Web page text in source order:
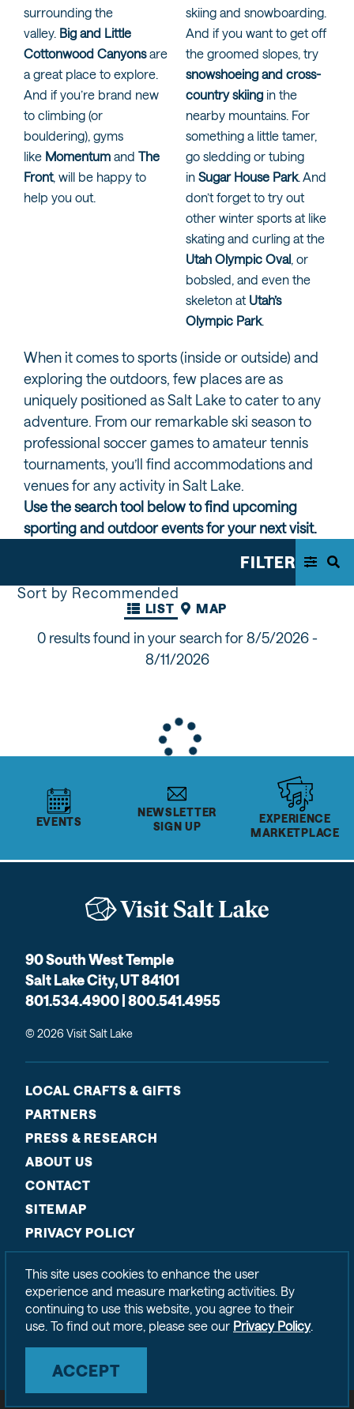
surrounding the
valley. Big and Little
Cottonwood Canyonsare
a great place to explore.
And if you’re brand new
to climbing (or
bouldering), gyms
like Momentum and The
Front, will be happy to
help you out.
skiing and snowboarding.
And if you want to get off
the groomed slopes, try
snowshoeing and cross-
country skiingin the
nearby mountains. For
something a little tamer,
go sledding or tubing
in Sugar House Park. And
don’t forget to try out
other winter sports at like
skating and curling at the
Utah Olympic Oval, or
bobsled, and even the
skeleton at Utah’s
Olympic Park.
When it comes to sports (inside or outside) and
exploring the outdoors, few places are as
uniquely positioned as Salt Lake to cater to any
adventure. From our remarkable ski season to
professional soccer games to amateur tennis
tournaments, you’ll find accommodations and
venues for any activity in Salt Lake.
Use the search tool below to find upcoming
sporting and outdoor events for your next visit.
FILTER
Sort by Recommended
LIST MAP
0 results found in your search for8/5/2026 -
8/11/2026
EVENTS
NEWSLETTER
SIGN UP
EXPERIENCE
MARKETPLACE
90 South West Temple
Salt Lake City, UT 84101
801.534.4900 | 800.541.4955
© 2026 Visit Salt Lake
LOCAL CRAFTS & GIFTS
PARTNERS
PRESS & RESEARCH
ABOUT US
CONTACT
SITEMAP
PRIVACY POLICY
This site uses cookies to enhance the user
experience and measure marketing activities. By
continuing to use this website, you agree to their
use. To find out more, please see our Privacy Policy.
ACCEPT